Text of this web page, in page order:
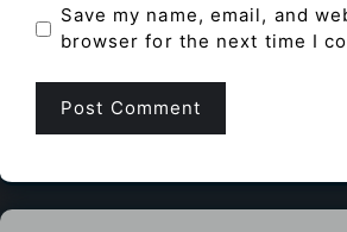
Save my name, email, and
browser for the next time I